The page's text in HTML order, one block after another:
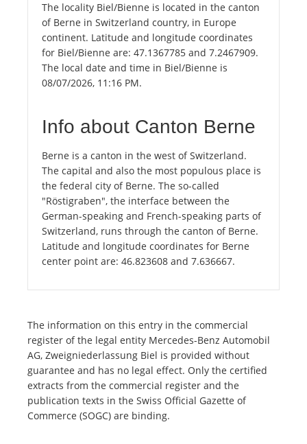
The locality Biel/Bienne is located in the canton
of Berne in Switzerland country, in Europe
continent. Latitude and longitude coordinates
for Biel/Bienne are: 47.1367785 and 7.2467909.
The local date and time in Biel/Bienne is
08/07/2026, 11:16 PM.
Info about Canton Berne
Berne is a canton in the west of Switzerland.
The capital and also the most populous place is
the federal city of Berne. The so-called
"Röstigraben", the interface between the
German-speaking and French-speaking parts of
Switzerland, runs through the canton of Berne.
Latitude and longitude coordinates for Berne
center point are: 46.823608 and 7.636667.
The information on this entry in the commercial
register of the legal entity Mercedes-Benz Automobil
AG, Zweigniederlassung Biel is provided without
guarantee and has no legal effect. Only the certified
extracts from the commercial register and the
publication texts in the Swiss Official Gazette of
Commerce (SOGC) are binding.